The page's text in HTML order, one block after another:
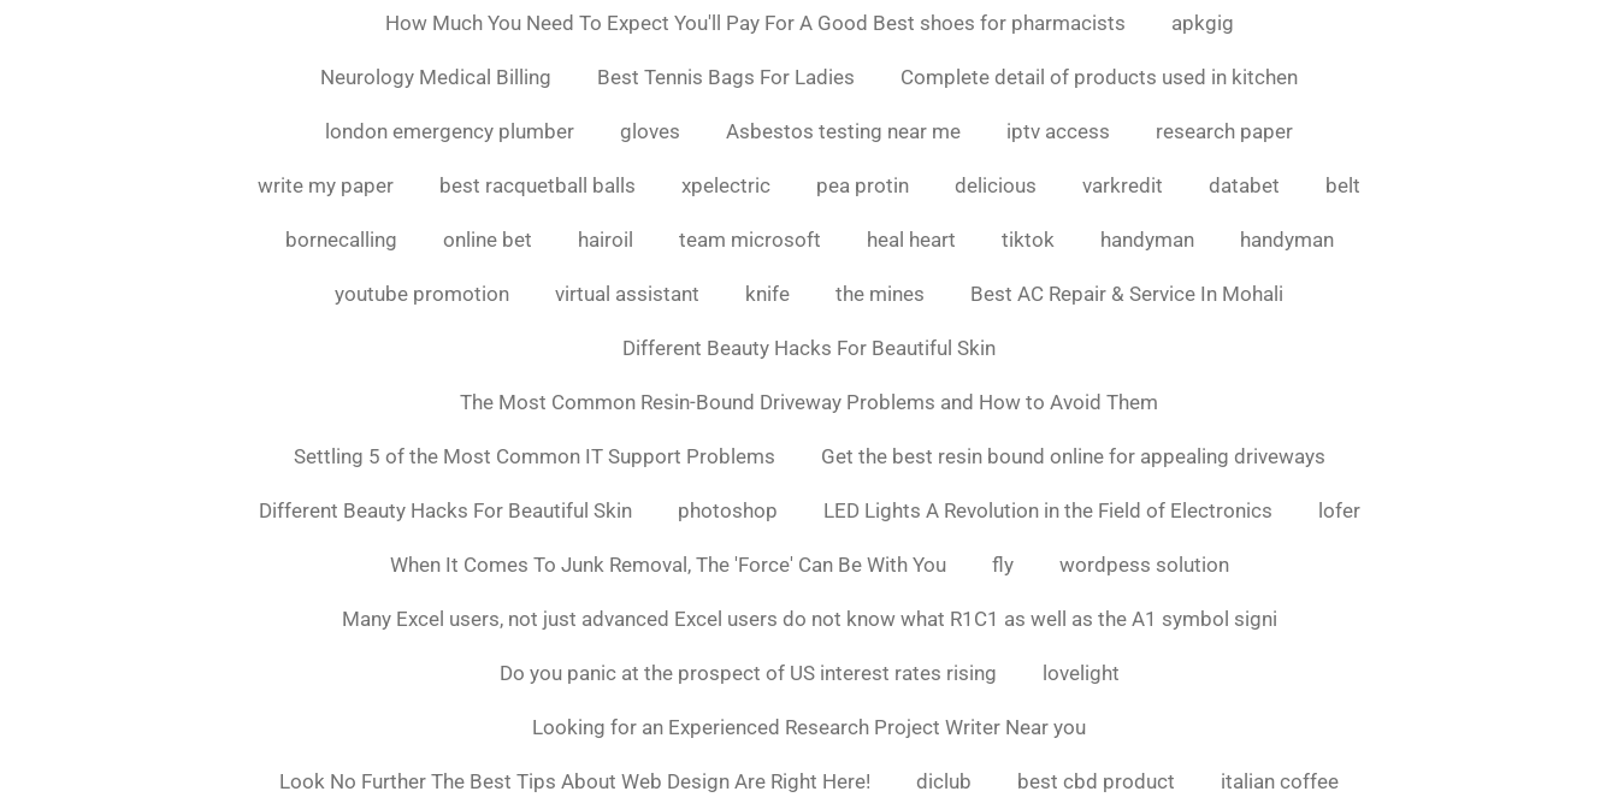
How Much You Need To Expect You'll Pay For A Good Best shoes for pharmacists apkgig
Neurology Medical Billing Best Tennis Bags For Ladies Complete detail of products used in kitchen
london emergency plumber gloves Asbestos testing near me iptv access research paper
write my paper best racquetball balls xpelectric pea protin delicious varkredit databet belt
bornecalling online bet hairoil team microsoft heal heart tiktok handyman handyman
youtube promotion virtual assistant knife the mines Best AC Repair & Service In Mohali
Different Beauty Hacks For Beautiful Skin
The Most Common Resin-Bound Driveway Problems and How to Avoid Them
Settling 5 of the Most Common IT Support Problems Get the best resin bound online for appealing driveways
Different Beauty Hacks For Beautiful Skin photoshop LED Lights A Revolution in the Field of Electronics lofer
When It Comes To Junk Removal, The 'Force' Can Be With You fly wordpess solution
Many Excel users, not just advanced Excel users do not know what R1C1 as well as the A1 symbol signi
Do you panic at the prospect of US interest rates rising lovelight
Looking for an Experienced Research Project Writer Near you
Look No Further The Best Tips About Web Design Are Right Here! diclub best cbd product italian coffee